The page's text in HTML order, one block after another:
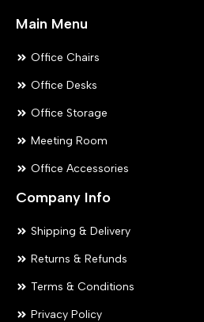
Main Menu
Office Chairs
Office Desks
Office Storage
Meeting Room
Office Accessories
Company Info
Shipping & Delivery
Returns & Refunds
Terms & Conditions
Privacy Policy